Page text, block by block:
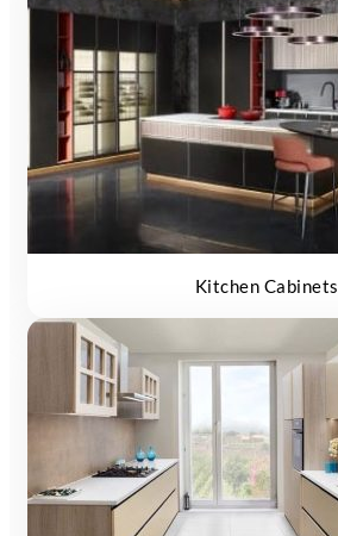
Kitchen Cabinets